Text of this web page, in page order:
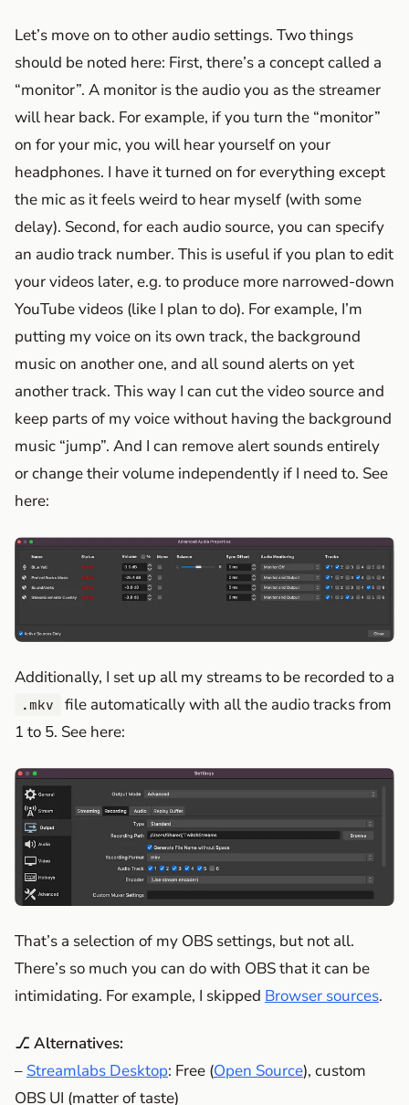
Let’s move on to other audio settings. Two things
should be noted here: First, there’s a concept called a
“monitor”. A monitor is the audio you as the streamer
will hear back. For example, if you turn the “monitor”
on for your mic, you will hear yourself on your
headphones. I have it turned on for everything except
the mic as it feels weird to hear myself (with some
delay). Second, for each audio source, you can specify
an audio track number. This is useful if you plan to edit
your videos later, e.g. to produce more narrowed-down
YouTube videos (like I plan to do). For example, I’m
putting my voice on its own track, the background
music on another one, and all sound alerts on yet
another track. This way I can cut the video source and
keep parts of my voice without having the background
music “jump”. And I can remove alert sounds entirely
or change their volume independently if I need to. See
here:
Additionally, I set up all my streams to be recorded to a
.mkv
file automatically with all the audio tracks from
1 to 5. See here:
That’s a selection of my OBS settings, but not all.
There’s so much you can do with OBS that it can be
intimidating. For example, I skipped Browser sources.
⎇ Alternatives:
– Streamlabs Desktop: Free (Open Source), custom
OBS UI (matter of taste)